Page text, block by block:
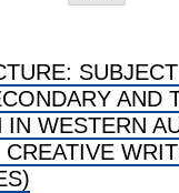
AND
IN WESTERN